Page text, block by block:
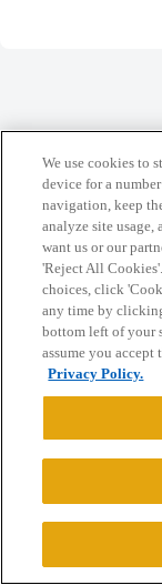
Home Categories
Privacy Policy
Powered by
CONNECT WITH
© 2026 College
We use cookies to
device for a
navigation, keep
analyze site
want us or our
'Reject All
choices, click
any time by
bottom left of your
assume you accept
Privacy Policy.